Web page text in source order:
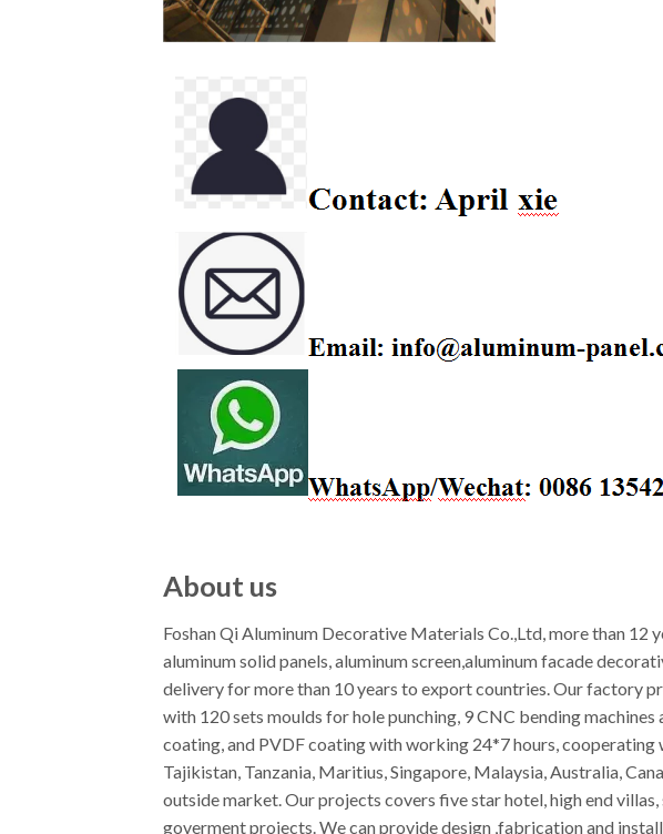
About us
Foshan Qi Aluminum Decorative Materials Co.,Ltd, more than 12
aluminum solid panels, aluminum screen,aluminum facade
delivery for more than 10 years to export countries. Our factory
with 120 sets moulds for hole punching, 9 CNC bending
coating, and PVDF coating with working 24*7 hours, cooperating
Tajikistan, Tanzania, Maritius, Singapore, Malaysia, Australia,
outside market. Our projects covers five star hotel, high end
goverment projects. We can provide design ,fabrication and